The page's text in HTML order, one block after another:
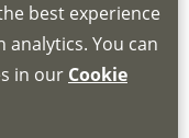
will need
best experience
You can
in our Cookie